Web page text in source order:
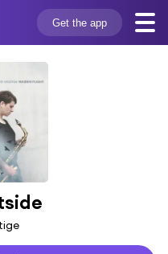
Get the app